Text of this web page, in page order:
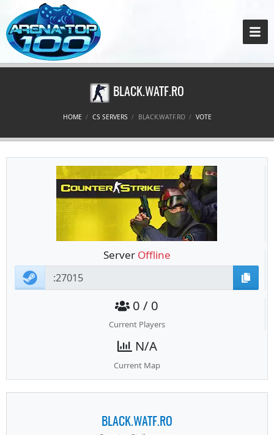
BLACK.WATF.RO
HOME CS SERVERS BLACK.WATF.RO VOTE
Server Offline
0 / 0
Current Players
N/A
Current Map
BLACK.WATF.RO